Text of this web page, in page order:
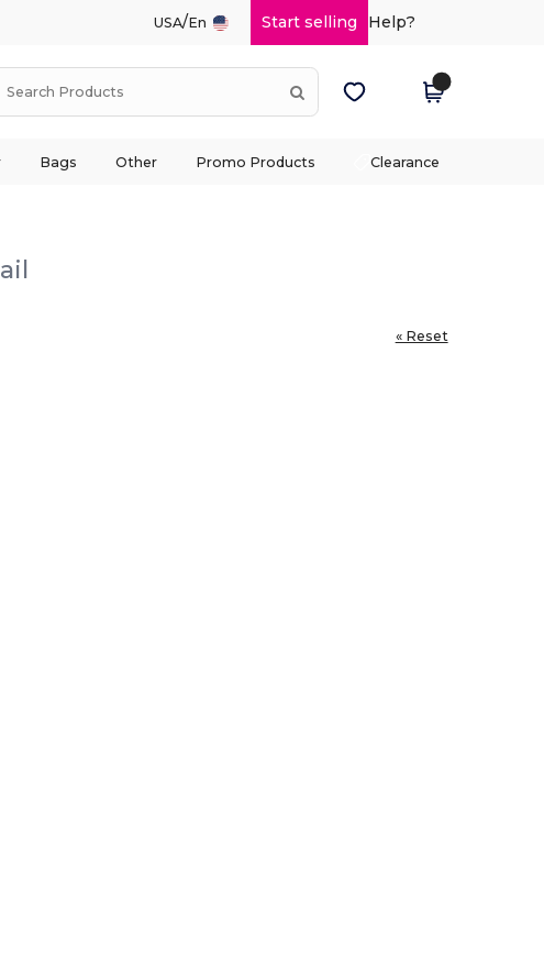
USA/En Start selling Help?
Bags Other Promo Products Clearance
« Reset